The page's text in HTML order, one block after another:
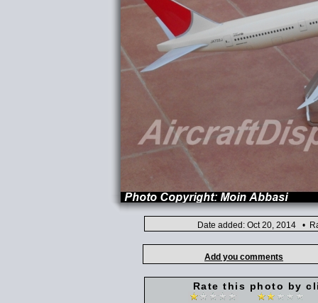
Date added: Oct 20, 2014 •
Add you comments
Rate this photo by